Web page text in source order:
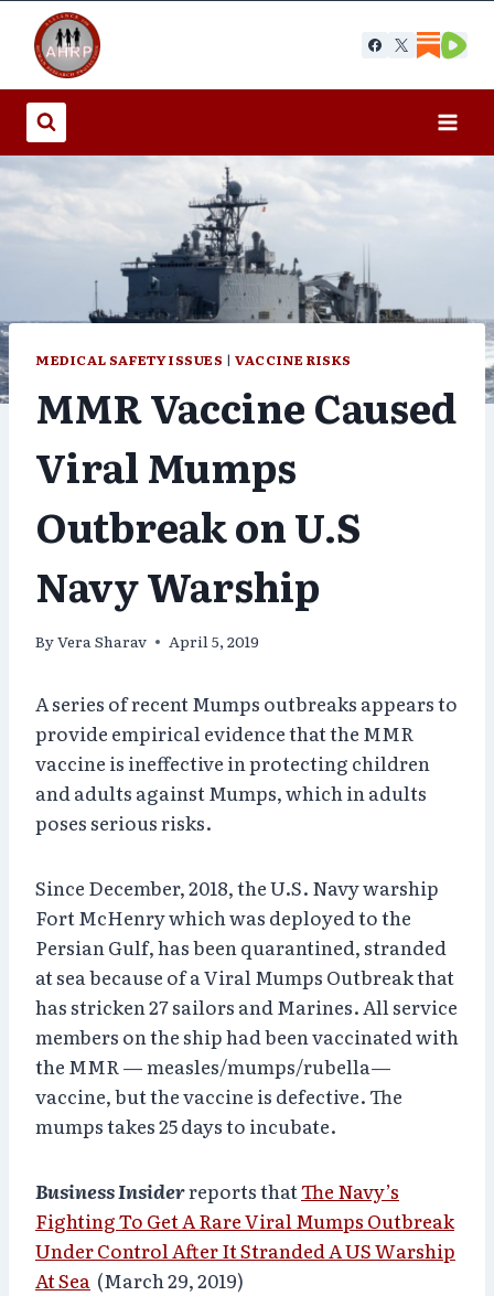
content
MEDICAL SAFETY ISSUES |VACCINE RISKS
MMR Vaccine Caused
Viral Mumps
Outbreak on U.S
Navy Warship
ByVera Sharav April 5, 2019
A series of recent Mumps outbreaks appears to
provide empirical evidence that the MMR
vaccine is ineffective in protecting children
and adults against Mumps, which in adults
poses serious risks.
Since December, 2018, the U.S. Navy warship
Fort McHenry which was deployed to the
Persian Gulf, has been quarantined, stranded
at sea because of a Viral Mumps Outbreak that
has stricken 27 sailors and Marines. All service
members on the ship had been vaccinated with
the MMR — measles/mumps/rubella—
vaccine, but the vaccine is defective. The
mumps takes 25 days to incubate.
Business Insiderreports thatThe Navy’s
Fighting To Get A Rare Viral Mumps Outbreak
Under Control After It Stranded A US Warship
At Sea (March 29, 2019)